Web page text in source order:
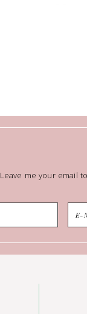
Leave me your email